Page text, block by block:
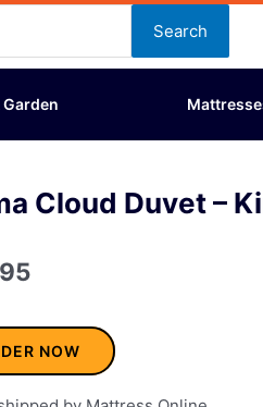
Search
Garden
Cloud Duvet –
NOW